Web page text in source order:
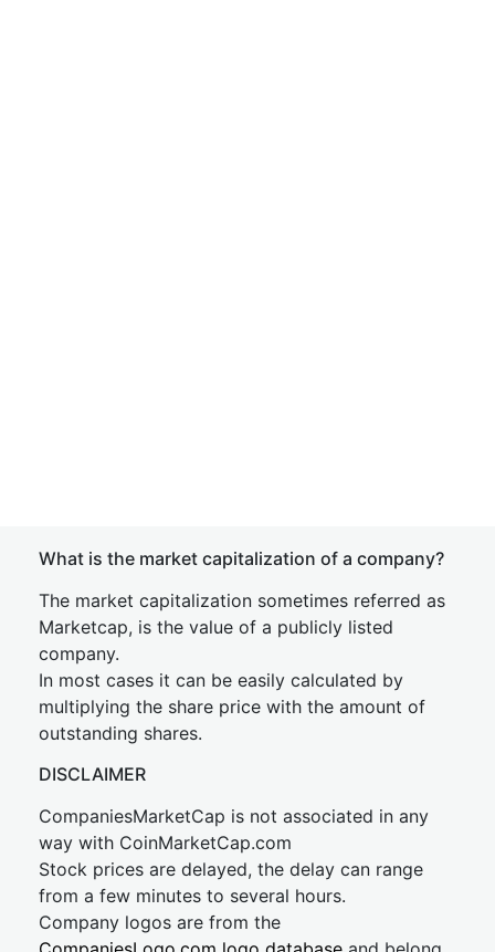
What is the market capitalization of a company?
The market capitalization sometimes referred as
Marketcap, is the value of a publicly listed
company.
In most cases it can be easily calculated by
multiplying the share price with the amount of
outstanding shares.
DISCLAIMER
CompaniesMarketCap is not associated in any
way with CoinMarketCap.com
Stock prices are delayed, the delay can range
from a few minutes to several hours.
Company logos are from the